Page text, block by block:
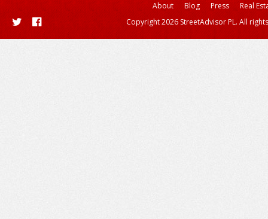
About Blog Press
Real
Copyright 2026 StreetAdvisor PL. All